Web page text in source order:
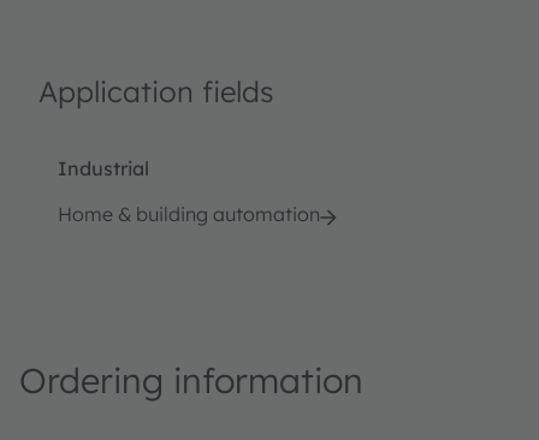
Application fields
Industrial
Home & building automation
Ordering information